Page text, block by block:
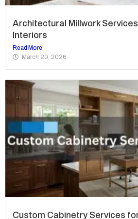
Architectural Millwork
Interiors
Read More
March 20, 2026
Custom Cabinetry Services